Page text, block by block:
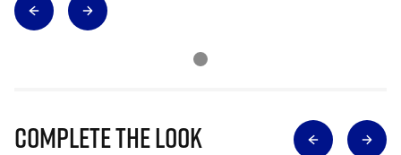
Complete The Look